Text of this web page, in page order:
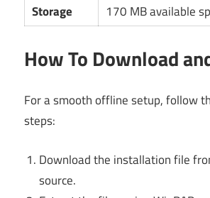
Storage
170 MB available
How To Download
For a smooth offline setup, follow
steps:
Download the installation file
source.